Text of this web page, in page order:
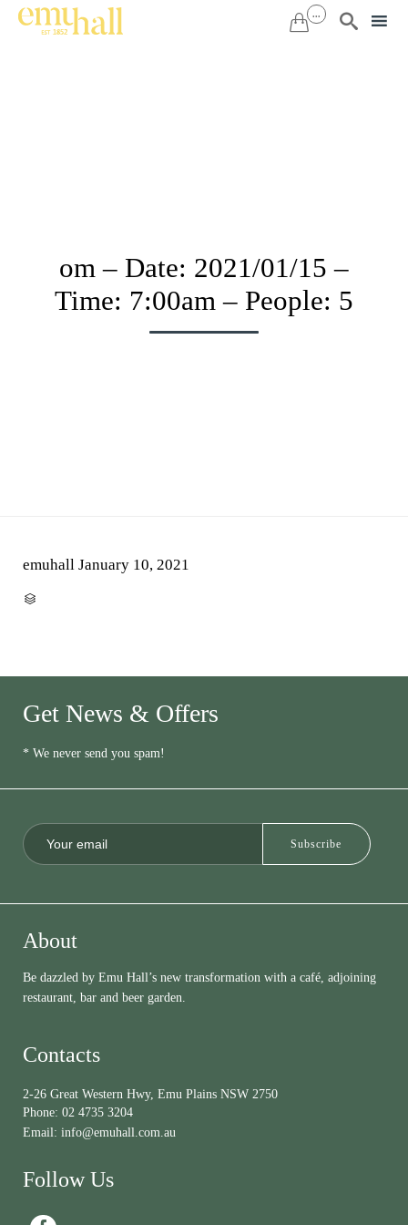
 ... 
om – Date: 2021/01/15 –
Time: 7:00am – People: 5
emuhall January 10, 2021

Get News & Offers
* We never send you spam!
About
Be dazzled by Emu Hall’s new transformation with a café, adjoining
restaurant, bar and beer garden.
Contacts
2-26 Great Western Hwy, Emu Plains NSW 2750
Phone: 02 4735 3204
Email: info@emuhall.com.au
Follow Us